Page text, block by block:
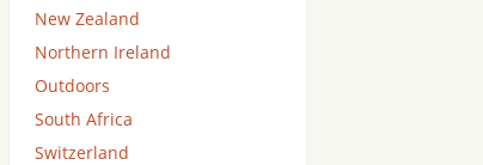
New Zealand
Northern Ireland
Outdoors
South Africa
Switzerland